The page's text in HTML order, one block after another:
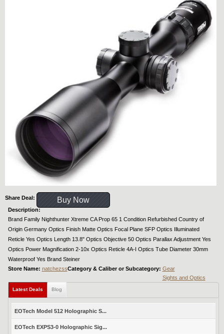
Share Deal: Buy Now
Description:
Brand Family Nighthunter Xtreme CA Prop 65 1 Condition Refurbished Country of
Origin Germany Optics Finish Matte Optics Focal Plane SFP Optics Illuminated
Reticle Yes Optics Length 13.8" Optics Objective 50 Optics Parallax Adjustment Yes
Optics Power Magnification 2-10x Optics Reticle 4A-I Optics Tube Diameter 30mm
Waterproof Yes Brand Steiner
Store Name: natchezssCategory & Caliber or Subcategory: Gear
Sights and Optics
Latest Deals Blog
EOTech Model 512 Holographic S...
EOTech EXPS3-0 Holographic Sig...